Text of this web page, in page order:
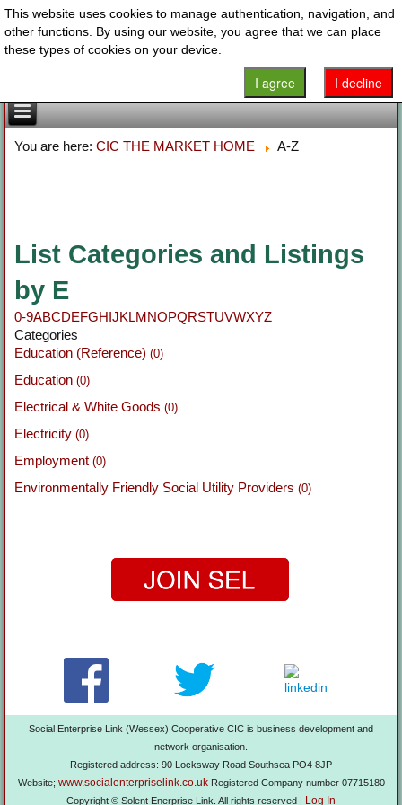
You are here:CIC THE MARKET HOME A-Z
List Categories and Listings
by E
0-9ABCDEFGHIJKLMNOPQRSTUVWXYZ
Categories
Education (Reference)(0)
Education(0)
Electrical & White Goods(0)
Electricity(0)
Employment(0)
Environmentally Friendly Social Utility Providers(0)
Social Enterprise Link (Wessex) Cooperative CIC is business development and
network organisation.
Registered address: 90 Locksway Road Southsea PO4 8JP
Website; www.socialenterpriselink.co.ukRegistered Company number 07715180
Copyright © Solent Enerprise Link. All rights reserved |
Log In
This website uses cookies to manage authentication, navigation, and
other functions. By using our website, you agree that we can place
these types of cookies on your device.
I decline
I agree